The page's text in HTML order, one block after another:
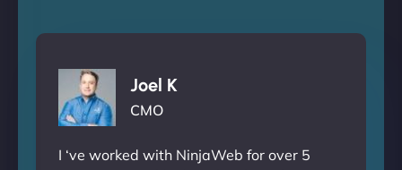
Joel K
CMO
I ‘ve worked with NinjaWeb for over 5